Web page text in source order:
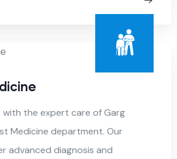
with the expert care of Garg
Medicine department. Our
advanced diagnosis and